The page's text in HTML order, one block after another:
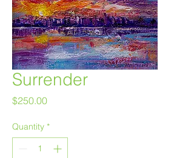
Surrender
$250.00Price
Quantity *